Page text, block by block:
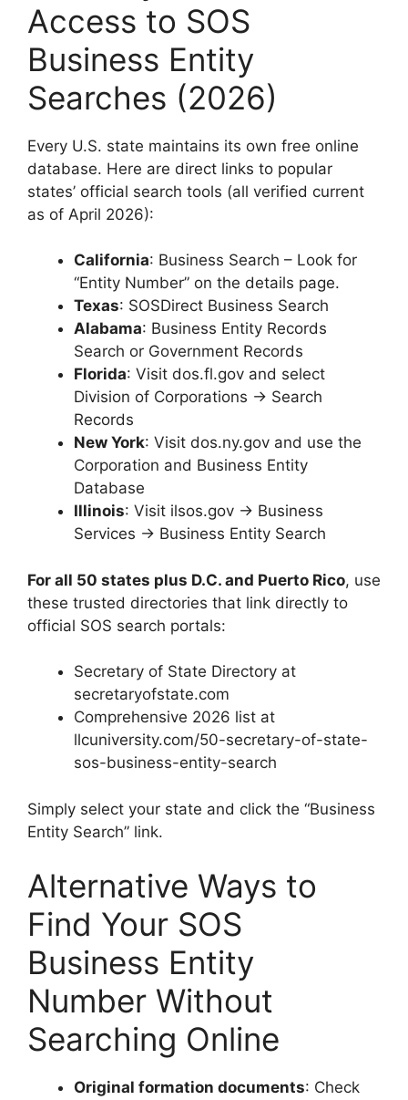
Access to SOS
Business Entity
Searches (2026)
Every U.S. state maintains its own free online
database. Here are direct links to popular
states’ official search tools (all verified current
as of April 2026):
California: Business Search – Look for
“Entity Number” on the details page.
Texas: SOSDirect Business Search
Alabama: Business Entity Records
Search or Government Records
Florida: Visit dos.fl.gov and select
Division of Corporations → Search
Records
New York: Visit dos.ny.gov and use the
Corporation and Business Entity
Database
Illinois: Visit ilsos.gov → Business
Services → Business Entity Search
For all 50 states plus D.C. and Puerto Rico, use
these trusted directories that link directly to
official SOS search portals:
Secretary of State Directory at
secretaryofstate.com
Comprehensive 2026 list at
llcuniversity.com/50-secretary-of-state-
sos-business-entity-search
Simply select your state and click the “Business
Entity Search” link.
Alternative Ways to
Find Your SOS
Business Entity
Number Without
Searching Online
Original formation documents: Check